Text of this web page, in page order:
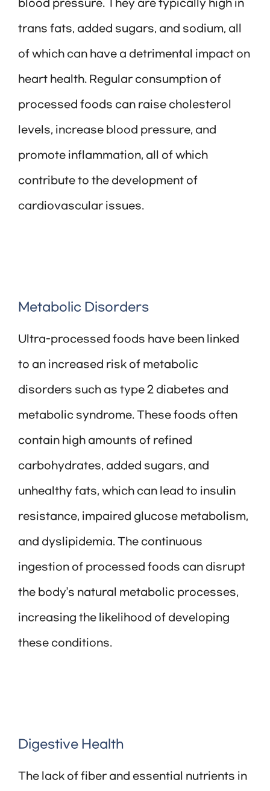
blood pressure. They are typically high in
trans fats, added sugars, and sodium, all
of which can have a detrimental impact on
heart health. Regular consumption of
processed foods can raise cholesterol
levels, increase blood pressure, and
promote inflammation, all of which
contribute to the development of
cardiovascular issues.
Metabolic Disorders
Ultra-processed foods have been linked
to an increased risk of metabolic
disorders such as type 2 diabetes and
metabolic syndrome. These foods often
contain high amounts of refined
carbohydrates, added sugars, and
unhealthy fats, which can lead to insulin
resistance, impaired glucose metabolism,
and dyslipidemia. The continuous
ingestion of processed foods can disrupt
the body’s natural metabolic processes,
increasing the likelihood of developing
these conditions.
Digestive Health
The lack of fiber and essential nutrients in